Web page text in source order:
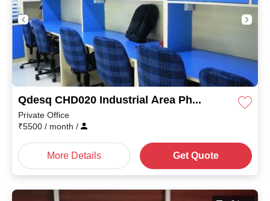
Qdesq CHD020 Industrial Area Phase II
Private Office
₹5500 / month /
More Details Get Quote